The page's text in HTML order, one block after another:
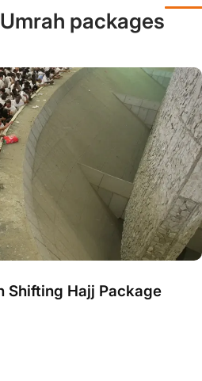
packages
Shifting Hajj Package